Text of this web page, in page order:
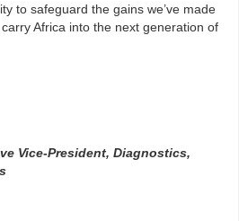
to safeguard the gains we’ve made
Africa into the next generation of
Vice-President, Diagnostics,